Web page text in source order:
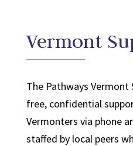
Vermont
The Pathways Vermont
free, confidential
Vermonters via phone
staffed by local peers